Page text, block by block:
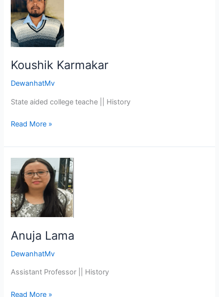
Koushik Karmakar
DewanhatMv
State aided college teache || History
Karmakar
Read More »
Anuja Lama
DewanhatMv
Assistant Professor || History
Anuja
Lama
Read More »